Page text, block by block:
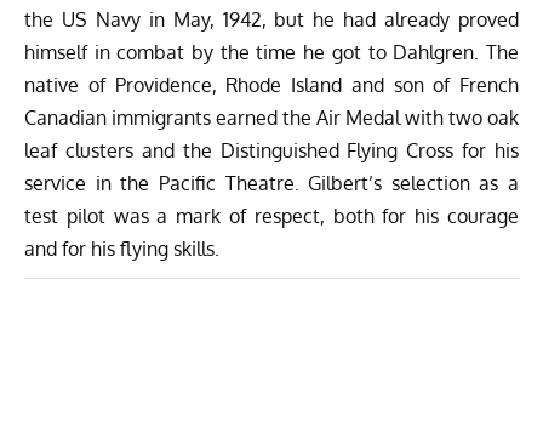
the US Navy in May, 1942, but he had already proved
himself in combat by the time he got to Dahlgren. The
native of Providence, Rhode Island and son of French
Canadian immigrants earned the Air Medal with two oak
leaf clusters and the Distinguished Flying Cross for his
service in the Pacific Theatre. Gilbert’s selection as a
test pilot was a mark of respect, both for his courage
and for his flying skills.